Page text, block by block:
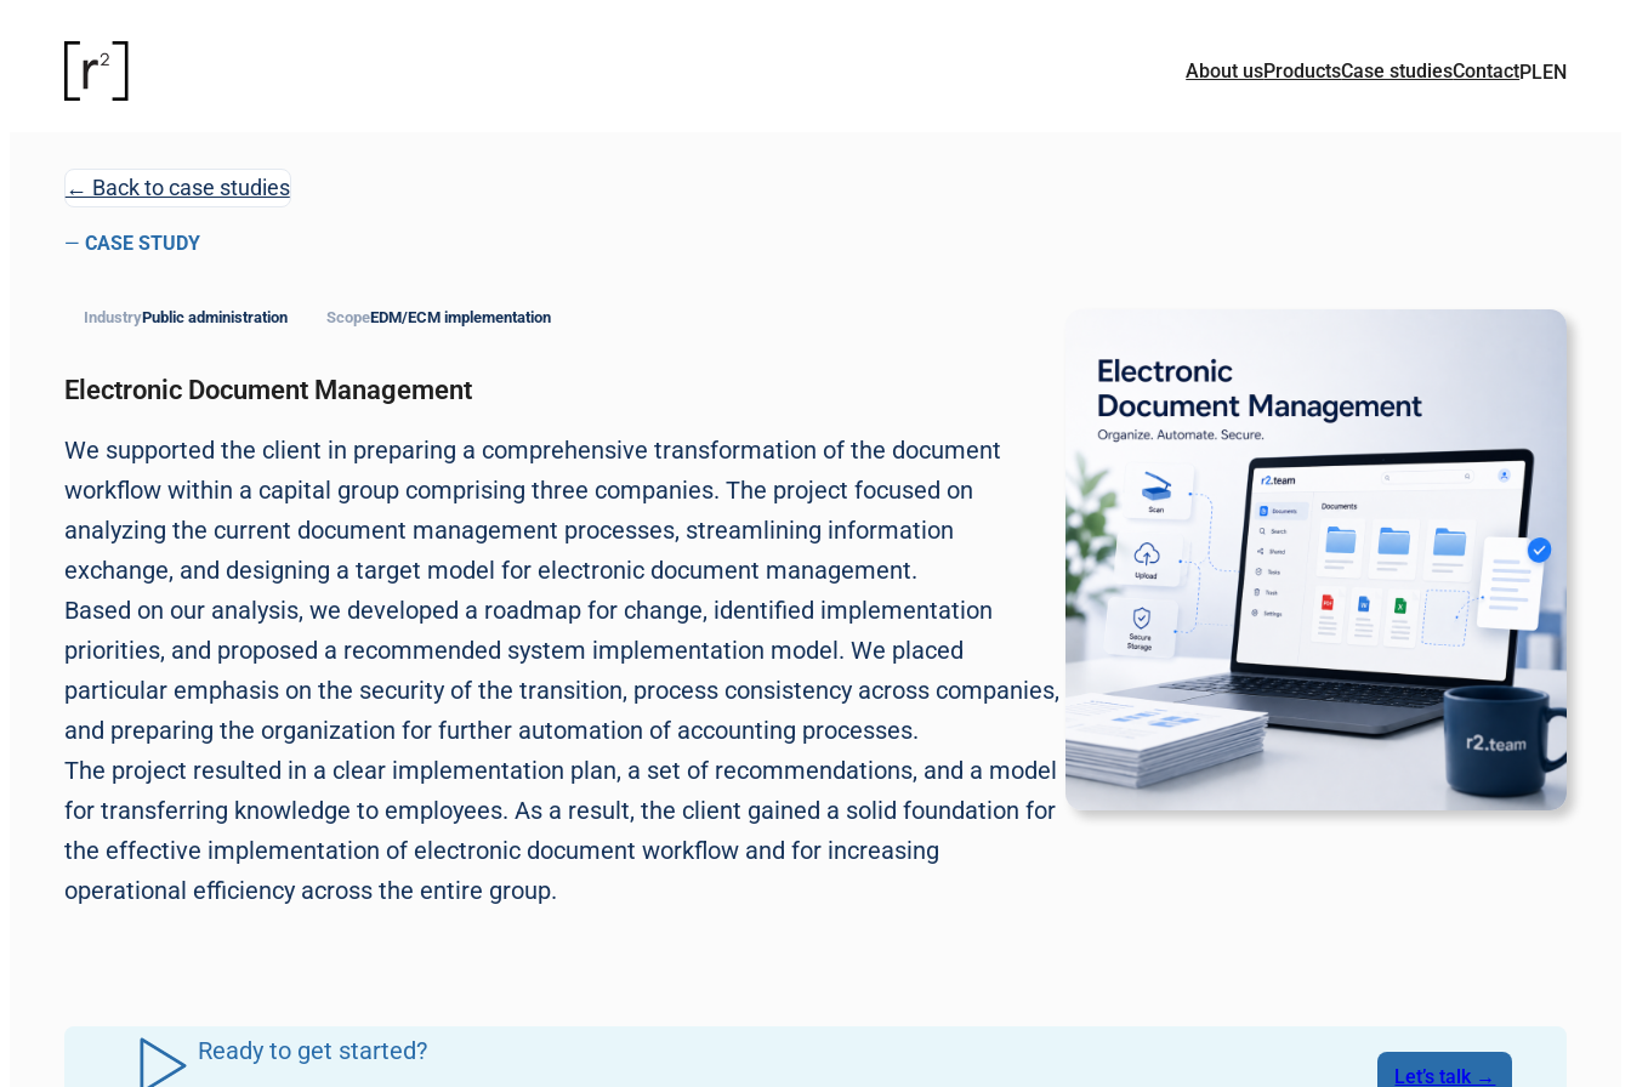
About usProductsCase studiesContact
← Back to case studies
— CASE STUDY
IndustryPublic administration ScopeEDM/ECM implementation
Electronic Document Management
We supported the client in preparing a comprehensive transformation of the document
workflow within a capital group comprising three companies. The project focused on
analyzing the current document management processes, streamlining information
exchange, and designing a target model for electronic document management.
Based on our analysis, we developed a roadmap for change, identified implementation
priorities, and proposed a recommended system implementation model. We placed
particular emphasis on the security of the transition, process consistency across companies,
and preparing the organization for further automation of accounting processes.
The project resulted in a clear implementation plan, a set of recommendations, and a model
for transferring knowledge to employees. As a result, the client gained a solid foundation for
the effective implementation of electronic document workflow and for increasing
operational efficiency across the entire group.
Ready to get started?
Let’s talk →